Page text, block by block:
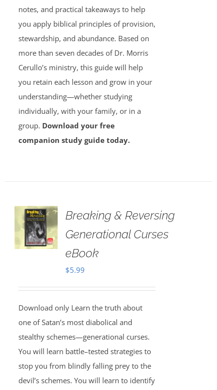
notes, and practical takeaways to help
you apply biblical principles of provision,
stewardship, and abundance. Based on
more than seven decades of Dr. Morris
Cerullo’s ministry, this guide will help
you retain each lesson and grow in your
understanding—whether studying
individually, with your family, or in a
group. Download your free
companion study guide today.
Breaking & Reversing
Generational Curses
eBook
$5.99
Download only Learn the truth about
one of Satan’s most diabolical and
stealthy schemes—generational curses.
You will learn battle–tested strategies to
stop you from blindly falling prey to the
devil’s schemes. You will learn to identify